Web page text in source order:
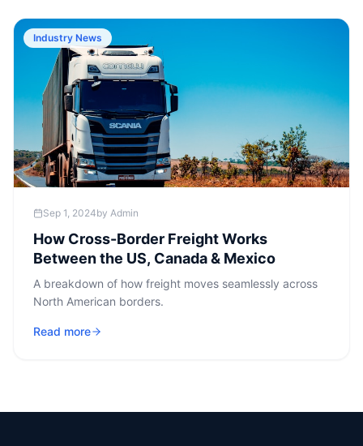
Industry News
Sep 1, 2024by Admin
How Cross-Border Freight Works
Between the US, Canada & Mexico
A breakdown of how freight moves seamlessly across
North American borders.
Read more